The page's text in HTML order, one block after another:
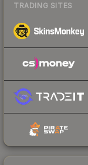
TRADING SITES